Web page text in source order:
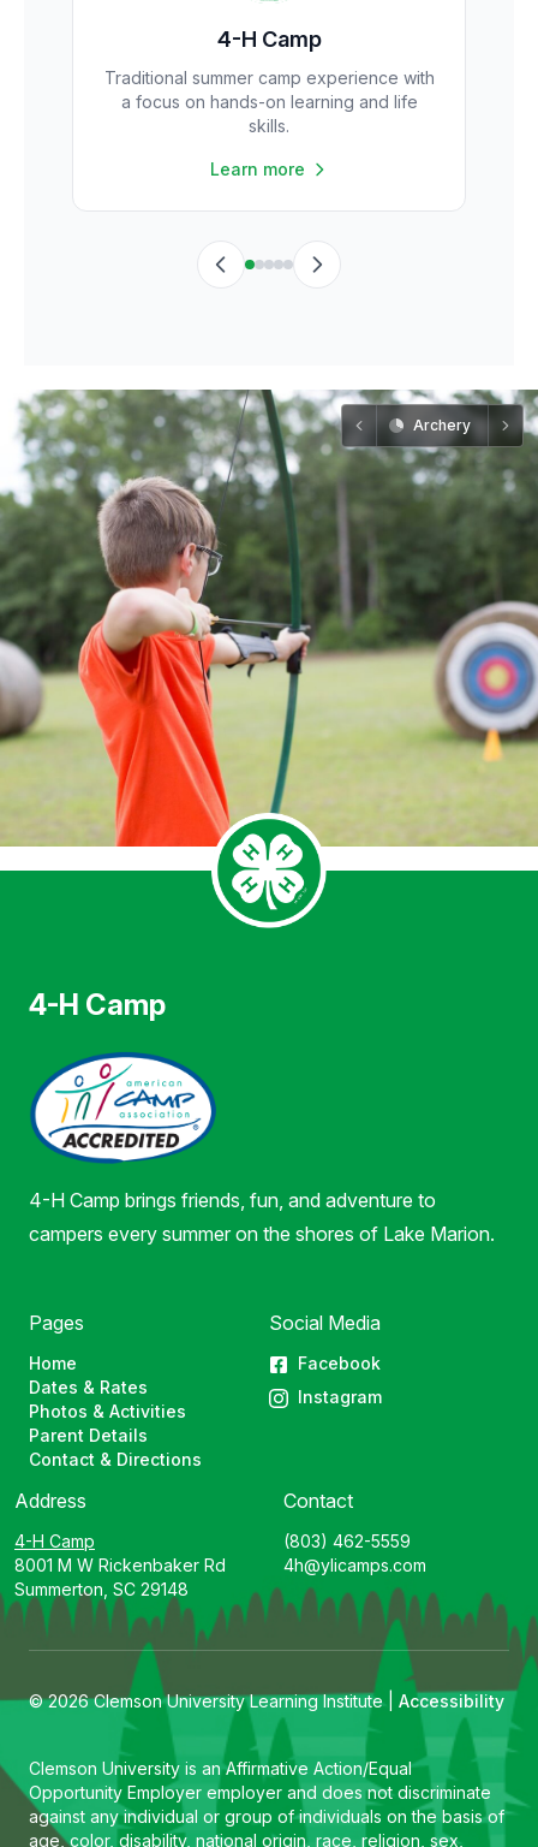
4-H Camp
Traditional summer camp experience with
a focus on hands-on learning and life
skills.
Learn more
Archery
4-H Camp
4-H Camp brings friends, fun, and adventure to
campers every summer on the shores of Lake Marion.
Pages
Home
Dates & Rates
Photos & Activities
Parent Details
Contact & Directions
Social Media
Facebook
Instagram
Address
4-H Camp
8001 M W Rickenbaker Rd
Summerton, SC 29148
Contact
(803) 462-5559
4h@ylicamps.com
© 2026 Clemson University Learning Institute | Accessibility
Clemson University is an Affirmative Action/Equal
Opportunity Employer employer and does not discriminate
against any individual or group of individuals on the basis of
age, color, disability, national origin, race, religion, sex,